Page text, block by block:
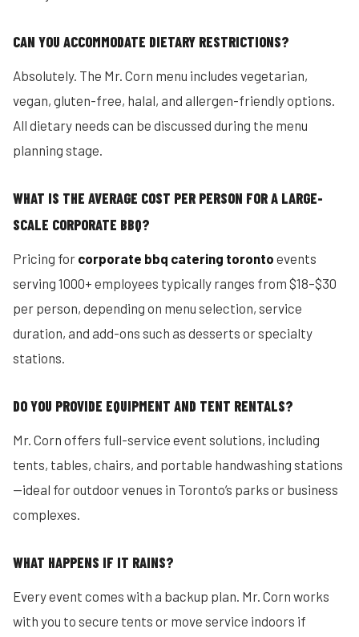
CAN YOU ACCOMMODATE DIETARY RESTRICTIONS?
Absolutely. The Mr. Corn menu includes vegetarian,
vegan, gluten-free, halal, and allergen-friendly options.
All dietary needs can be discussed during the menu
planning stage.
WHAT IS THE AVERAGE COST PER PERSON FOR A LARGE-
SCALE CORPORATE BBQ?
Pricing for corporate bbq catering toronto events
serving 1000+ employees typically ranges from $18–$30
per person, depending on menu selection, service
duration, and add-ons such as desserts or specialty
stations.
DO YOU PROVIDE EQUIPMENT AND TENT RENTALS?
Mr. Corn offers full-service event solutions, including
tents, tables, chairs, and portable handwashing stations
—ideal for outdoor venues in Toronto’s parks or business
complexes.
WHAT HAPPENS IF IT RAINS?
Every event comes with a backup plan. Mr. Corn works
with you to secure tents or move service indoors if